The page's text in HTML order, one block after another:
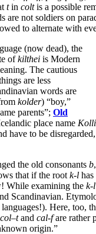
tin coltis a possible
not soldiers on
to alternate with
(now dead), the
ofkilthei is Modern
The cautious
are less
words are
kolder) “boy,”
parents”; Old
place name Kolli
have to be
the old consonants b,
that if the root k-l
While examining the k-l
Scandinavian.
Here, too,
col–tand cal-fare rather
origin.”